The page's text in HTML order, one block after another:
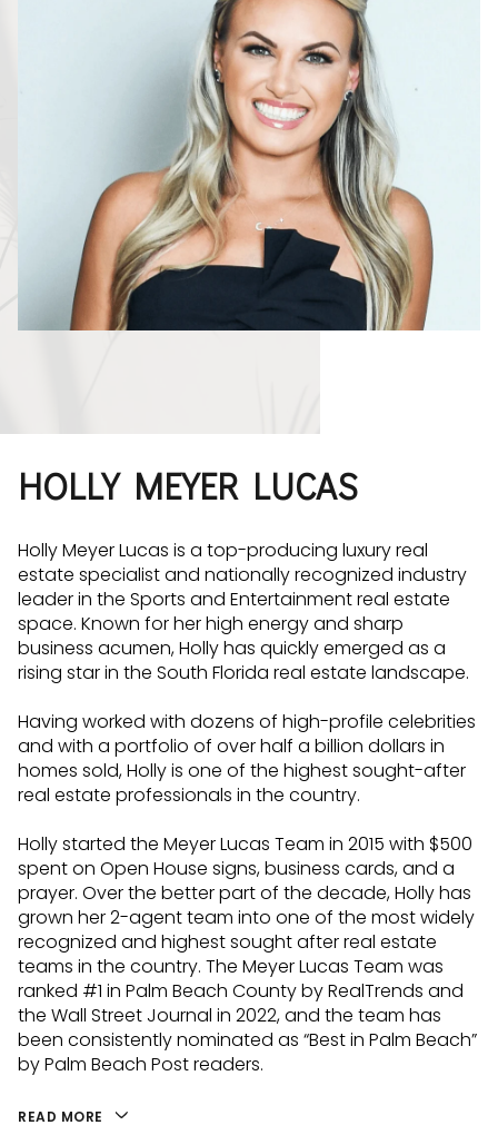
HOLLY MEYER LUCAS
Holly Meyer Lucas is a top-producing luxury real
estate specialist and nationally recognized industry
leader in the Sports and Entertainment real estate
space. Known for her high energy and sharp
business acumen, Holly has quickly emerged as a
rising star in the South Florida real estate landscape.
Having worked with dozens of high-profile celebrities
and with a portfolio of over half a billion dollars in
homes sold, Holly is one of the highest sought-after
real estate professionals in the country.
Holly started the Meyer Lucas Team in 2015 with $500
spent on Open House signs, business cards, and a
prayer. Over the better part of the decade, Holly has
grown her 2-agent team into one of the most widely
recognized and highest sought after real estate
teams in the country. The Meyer Lucas Team was
ranked #1 in Palm Beach County by RealTrends and
the Wall Street Journal in 2022, and the team has
been consistently nominated as “Best in Palm Beach”
by Palm Beach Post readers.
READ MORE